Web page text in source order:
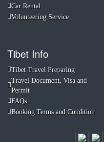
Car Rental
Volunteering Service
Tibet Info
Tibet Travel Preparing
Travel Document, Visa and
Permit
FAQs
Booking Terms and Condition